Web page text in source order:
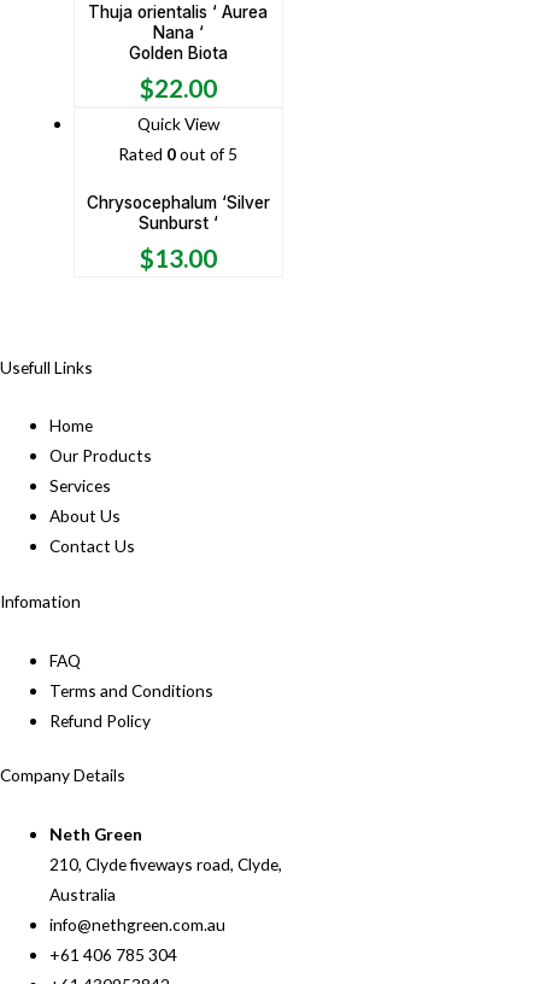
Thuja orientalis ‘ Aurea
Nana ‘
Golden Biota
$22.00
Quick View
Rated 0out of 5
Chrysocephalum ‘Silver
Sunburst ‘
$13.00
Usefull Links
Home
Our Products
Services
About Us
Contact Us
Infomation
FAQ
Terms and Conditions
Refund Policy
Company Details
Neth Green
210, Clyde fiveways road, Clyde,
Australia
info@nethgreen.com.au
+61 406 785 304